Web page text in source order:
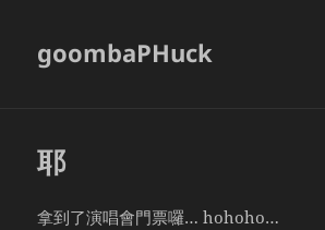
goombaPHuck
耶
拿到了演唱會門票囉… hohoho…